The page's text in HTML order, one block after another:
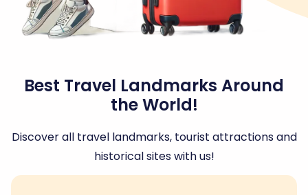
Best Travel Landmarks Around
the World!
Discover all travel landmarks, tourist attractions and
historical sites with us!